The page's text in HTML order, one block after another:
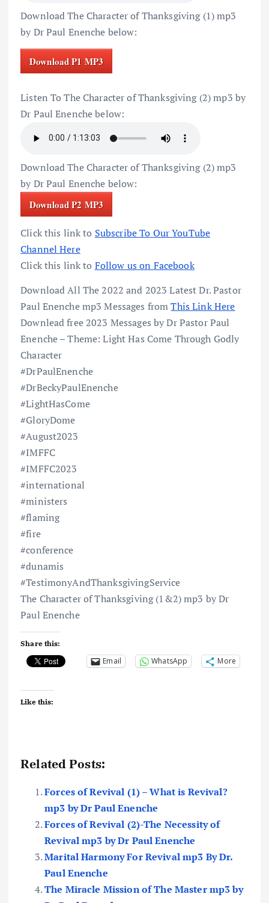
Download The Character of Thanksgiving (1) mp3
by Dr Paul Enenche below:
Download P1 MP3
Listen To The Character of Thanksgiving (2) mp3 by
Dr Paul Enenche below:
Download The Character of Thanksgiving (2) mp3
by Dr Paul Enenche below:
Download P2 MP3
Click this link to Subscribe To Our YouTube
Channel Here
Click this link to Follow us on Facebook
Download All The 2022 and 2023 Latest Dr. Pastor
Paul Enenche mp3 Messages fromThis Link Here
Downlead free 2023 Messages by Dr Pastor Paul
Enenche – Theme: Light Has Come Through Godly
Character
#DrPaulEnenche
#DrBeckyPaulEnenche
#LightHasCome
#GloryDome
#August2023
#IMFFC
#IMFFC2023
#international
#ministers
#flaming
#fire
#conference
#dunamis
#TestimonyAndThanksgivingService
The Character of Thanksgiving (1&2) mp3 by Dr
Paul Enenche
Share this:
Email WhatsApp More
Like this:
Related Posts:
Forces of Revival (1) – What is Revival?
mp3 by Dr Paul Enenche
Forces of Revival (2)-The Necessity of
Revival mp3 by Dr Paul Enenche
Marital Harmony For Revival mp3 By Dr.
Paul Enenche
The Miracle Mission of The Master mp3 by